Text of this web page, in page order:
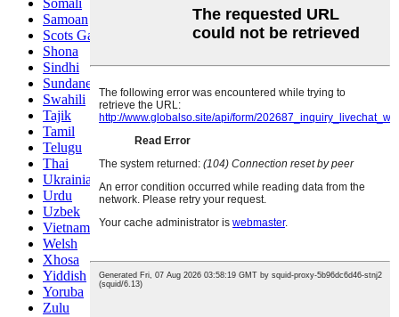
Somali
Samoan
Scots Gaelic
Shona
Sindhi
Sundanese
Swahili
Tajik
Tamil
Telugu
Thai
Ukrainian
Urdu
Uzbek
Vietnamese
Welsh
Xhosa
Yiddish
Yoruba
Zulu